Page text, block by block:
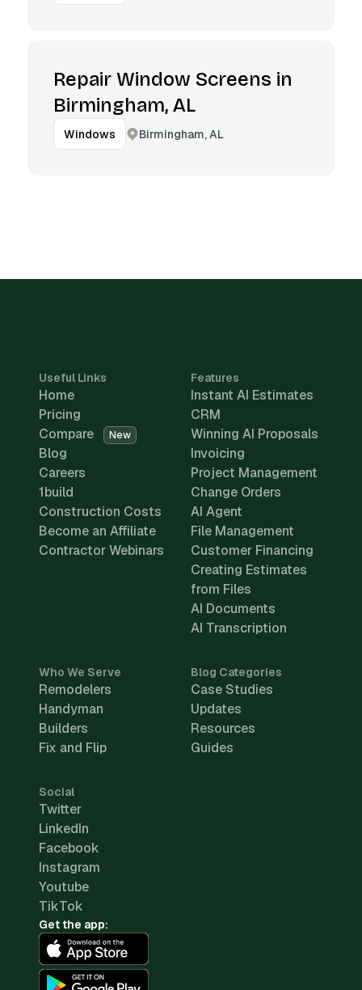
Repair Window Screens in
Birmingham, AL
Windows Birmingham, AL
Useful Links
Home
Pricing
Compare
New
Blog
Careers
1build
Construction Costs
Become an Affiliate
Contractor Webinars
Features
Instant AI Estimates
CRM
Winning AI Proposals
Invoicing
Project Management
Change Orders
AI Agent
File Management
Customer Financing
Creating Estimates
from Files
AI Documents
AI Transcription
Who We Serve
Remodelers
Handyman
Builders
Fix and Flip
Blog Categories
Case Studies
Updates
Resources
Guides
Social
Twitter
LinkedIn
Facebook
Instagram
Youtube
TikTok
Get the app: